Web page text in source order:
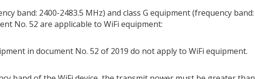
band: 2400-2483.5 MHz) and class G equipment (frequency band:
No. 52 are applicable to WiFi equipment:
in document No. 52 of 2019 do not apply to WiFi equipment.